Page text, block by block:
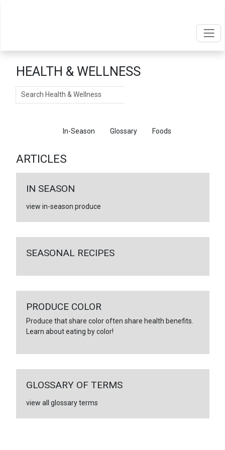
HEALTH & WELLNESS
Search
In-Season Glossary Foods
ARTICLES
IN SEASON
view in-season produce
SEASONAL RECIPES
PRODUCE COLOR
Produce that share color often share health benefits.
Learn about eating by color!
GLOSSARY OF TERMS
view all glossary terms